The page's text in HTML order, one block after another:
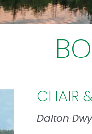
CHAIR
Dalton